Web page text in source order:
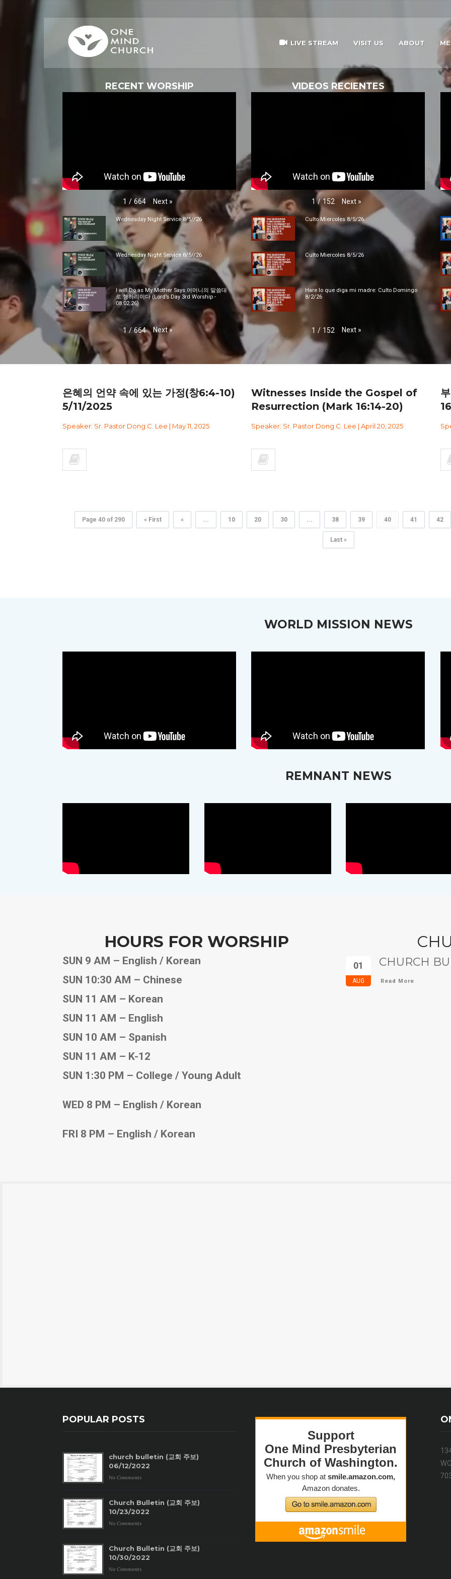
LIVE STREAM VISIT US ABOUT
RECENT WORSHIP
1 / 664 Next»
Wednesday Night Service 8/5//26
Wednesday Night Service 8/5//26
I will Do as My Mother Says 어머니의 말씀대
로 행하리이다 (Lord’s Day 3rd Worship -
08.02.26)
1 / 664 Next»
VIDEOS RECIENTES
1 / 152 Next »
Culto Miercoles 8/5/26
Culto Miercoles 8/5/26
Hare lo que diga mi madre: Culto Domingo
8/2/26
1 / 152 Next »
은혜의 언약 속에 있는 가정(창6:4-10)
5/11/2025
Speaker: Sr. Pastor Dong C. Lee | May 11, 2025
Witnesses Inside the Gospel of
Resurrection (Mark 16:14-20)
Speaker: Sr. Pastor Dong C. Lee | April 20, 2025
Page 40 of 290 « First « ... 10 20 30 ... 38 39 40 41 42
Last »
WORLD MISSION NEWS
REMNANT NEWS
HOURS FOR WORSHIP
SUN 9 AM – English / Korean
SUN 10:30 AM – Chinese
SUN 11 AM – Korean
SUN 11 AM – English
SUN 10 AM – Spanish
SUN 11 AM – K-12
SUN 1:30 PM – College / Young Adult
WED 8 PM – English / Korean
FRI 8 PM – English / Korean
01
AUG
CHURCH
Read More
POPULAR POSTS
church bulletin (교회 주보)
06/12/2022
No Comments
Church Bulletin (교회 주보)
10/23/2022
No Comments
Church Bulletin (교회 주보)
10/30/2022
No Comments